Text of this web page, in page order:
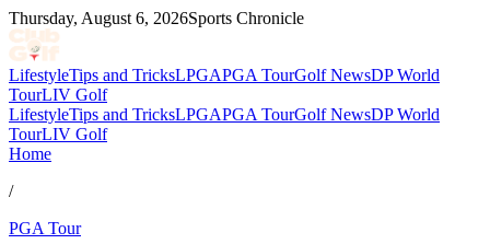
Thursday, August 6, 2026Sports Chronicle
LifestyleTips and TricksLPGAPGA TourGolf NewsDP World
TourLIV Golf
LifestyleTips and TricksLPGAPGA TourGolf NewsDP World
TourLIV Golf
Home
/
PGA Tour